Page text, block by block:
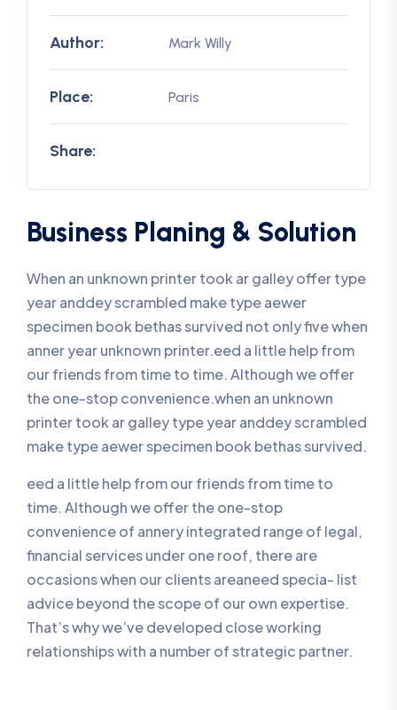
Author: Mark Willy
Place: Paris
Share:
Business Planing & Solution
When an unknown printer took ar galley offer type
year anddey scrambled make type aewer
specimen book bethas survived not only five when
anner year unknown printer.eed a little help from
our friends from time to time. Although we offer
the one-stop convenience.when an unknown
printer took ar galley type year anddey scrambled
make type aewer specimen book bethas survived.
eed a little help from our friends from time to
time. Although we offer the one-stop
convenience of annery integrated range of legal,
financial services under one roof, there are
occasions when our clients areaneed specia- list
advice beyond the scope of our own expertise.
That’s why we’ve developed close working
relationships with a number of strategic partner.